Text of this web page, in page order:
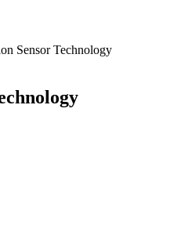
Sensor Technology